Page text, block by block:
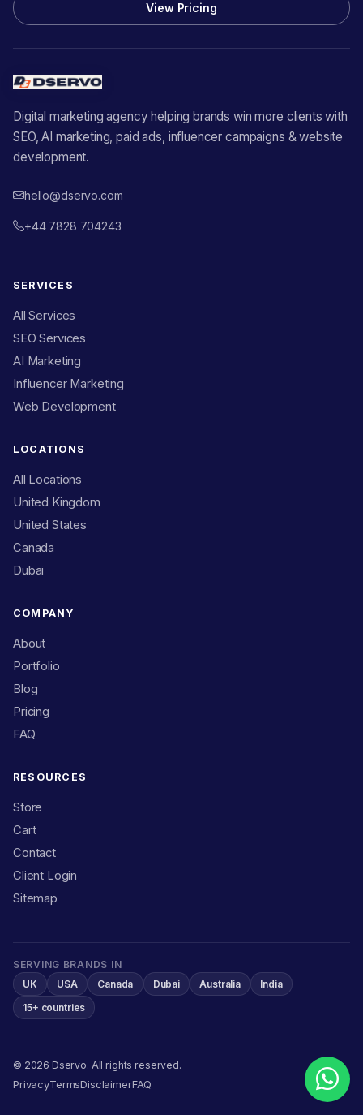
View Pricing
Digital marketing agency helping brands win more clients with
SEO, AI marketing, paid ads, influencer campaigns & website
development.
hello@dservo.com
+44 7828 704243
SERVICES
All Services
SEO Services
AI Marketing
Influencer Marketing
Web Development
LOCATIONS
All Locations
United Kingdom
United States
Canada
Dubai
COMPANY
About
Portfolio
Blog
Pricing
FAQ
RESOURCES
Store
Cart
Contact
Client Login
Sitemap
SERVING BRANDS IN
UK
USA Canada Dubai Australia
India
15+ countries
© 2026 Dservo. All rights reserved.
PrivacyTermsDisclaimerFAQ